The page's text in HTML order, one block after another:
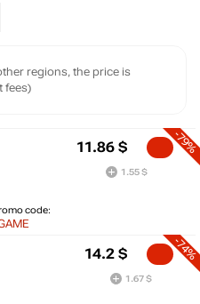
regions, the price is
fees)
code:
-79%
11.86 $
1.55 $
-74%
14.2 $
1.67 $